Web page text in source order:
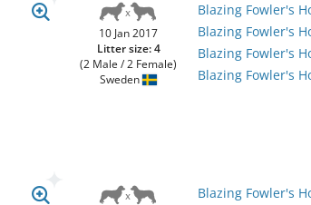
10 Jan 2017
Litter size: 4
(2 Male / 2 Female)
Sweden
Blazing Fowler's
Blazing Fowler's
Blazing Fowler's
Blazing Fowler's
Blazing Fowler's